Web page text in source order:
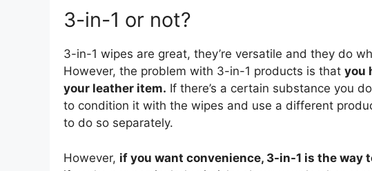
3-in-1 or not?
3-in-1 wipes are great, they’re versatile and they do
However, the problem with 3-in-1 products is that you
your leather item. If there’s a certain substance you
to condition it with the wipes and use a different
to do so separately.
However, if you want convenience, 3-in-1 is the way